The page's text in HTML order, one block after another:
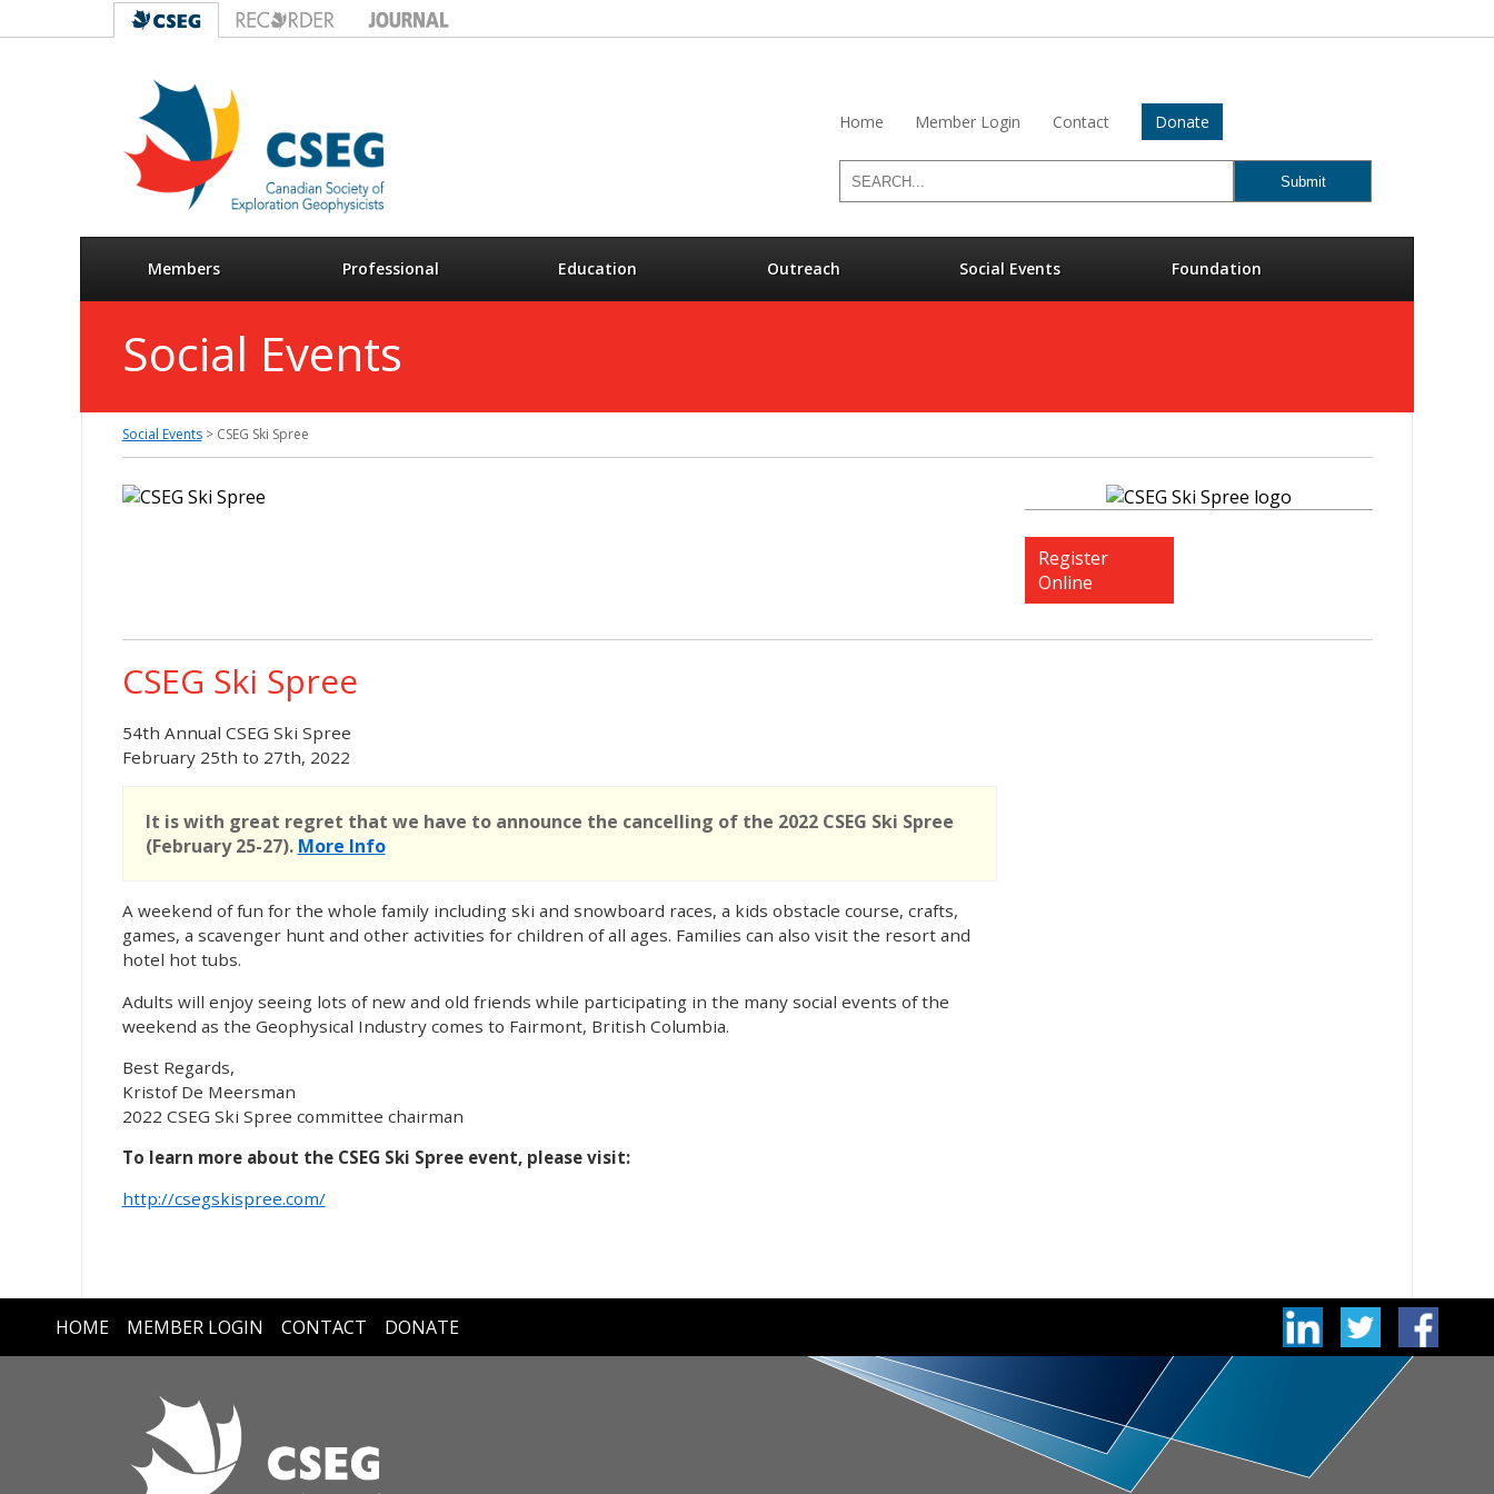
Home Member Login Contact Donate
Members Professional Education Outreach Social Events Foundation
Social Events
Social Events> CSEG Ski Spree
Register
Online
CSEG Ski Spree
54th Annual CSEG Ski Spree
February 25th to 27th, 2022
It is with great regret that we have to announce the cancelling of the 2022 CSEG Ski Spree
(February 25-27). More Info
A weekend of fun for the whole family including ski and snowboard races, a kids obstacle course, crafts,
games, a scavenger hunt and other activities for children of all ages. Families can also visit the resort and
hotel hot tubs.
Adults will enjoy seeing lots of new and old friends while participating in the many social events of the
weekend as the Geophysical Industry comes to Fairmont, British Columbia.
Best Regards,
Kristof De Meersman
2022 CSEG Ski Spree committee chairman
To learn more about the CSEG Ski Spree event, please visit:
http://csegskispree.com/
HOME MEMBER LOGIN CONTACT DONATE